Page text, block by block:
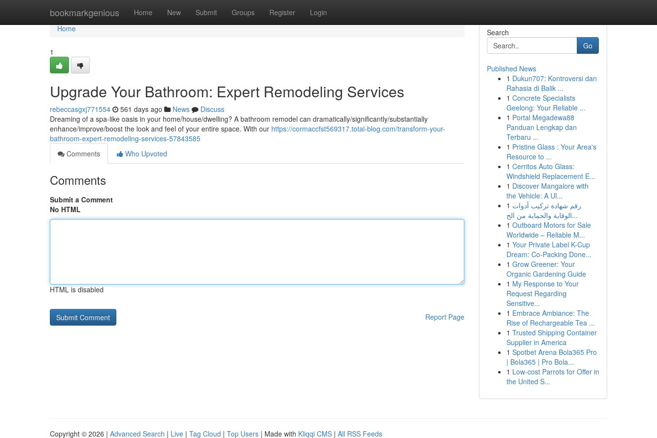
bookmarkgenious Home New Submit Groups Register Login
Home
Home
1
Upgrade Your Bathroom: Expert Remodeling Services
rebeccasgxj771554 561 days ago News
Discuss
Dreaming of a spa-like oasis in your home/house/dwelling? A bathroom remodel can dramatically/significantly/substantially
enhance/improve/boost the look and feel of your entire space. With our https://cormaccfst569317.total-blog.com/transform-your-
bathroom-expert-remodeling-services-57843585
Comments
Who Upvoted
Comments
Submit a Comment
No HTML
HTML is disabled
Report Page
Search
Go
Published News
1 Dukun707: Kontroversi dan
Rahasia di Balik ...
1 Concrete Specialists
Geelong: Your Reliable ...
1 Portal Megadewa88
Panduan Lengkap dan
Terbaru ...
1 Pristine Glass : Your Area's
Resource to ...
1 Cerritos Auto Glass:
Windshield Replacement E...
1 Discover Mangalore with
the Vehicle: A Ul...
1 رقم شهادة تركيب أدوات
الوقاية والحماية من الح...
1 Outboard Motors for Sale
Worldwide – Reliable M...
1 Your Private Label K-Cup
Dream: Co-Packing Done...
1 Grow Greener: Your
Organic Gardening Guide
1 My Response to Your
Request Regarding
Sensitive...
1 Embrace Ambiance: The
Rise of Rechargeable Tea ...
1 Trusted Shipping Container
Supplier in America
1 Spotbet Arena Bola365 Pro
| Bola365 | Pro Bola...
1 Low-cost Parrots for Offer in
the United S...
Copyright © 2026 | Advanced Search | Live | Tag Cloud | Top Users | Made with Kliqqi CMS | All RSS Feeds